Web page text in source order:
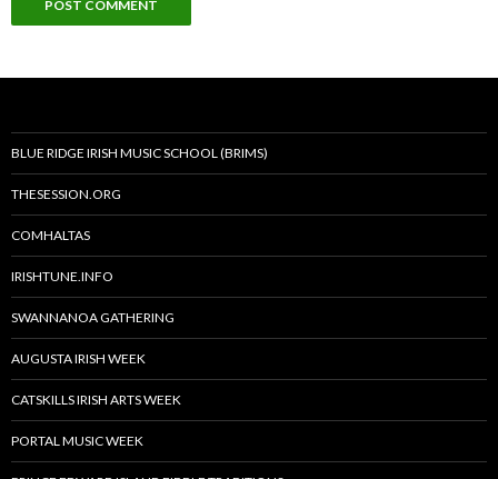
BLUE RIDGE IRISH MUSIC SCHOOL (BRIMS)
THESESSION.ORG
COMHALTAS
IRISHTUNE.INFO
SWANNANOA GATHERING
AUGUSTA IRISH WEEK
CATSKILLS IRISH ARTS WEEK
PORTAL MUSIC WEEK